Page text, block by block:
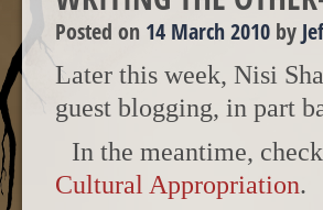
Posted on 14 March 2010 by
Later this week, Nisi
guest blogging, in part
In the meantime,
Cultural Appropriation.